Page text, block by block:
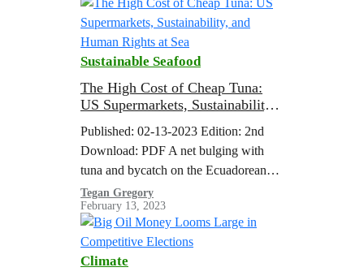
General Antonio…
Sustainable Seafood
The High Cost of Cheap Tuna:
US Supermarkets, Sustainability,
Published: 02-13-2023 Edition: 2nd
Download: PDF A net bulging with
tuna and bycatch on the Ecuadorean
purse seiner ‘Ocean Lady’, which was
spotted by Greenpeace in the vicinity
of the northern Galapagos Islands
while using fishing aggregating devices
(FADs). Around 10% of the catch
Tegan Gregory
February 13, 2023
Climate